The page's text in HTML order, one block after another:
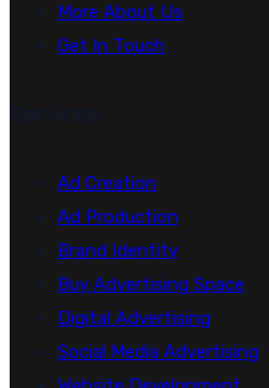
More About Us
Get In Touch
Services
Ad Creation
Ad Production
Brand Identity
Buy Advertising Space
Digital Advertising
Social Media Advertising